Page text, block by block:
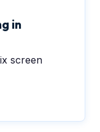
in
screen